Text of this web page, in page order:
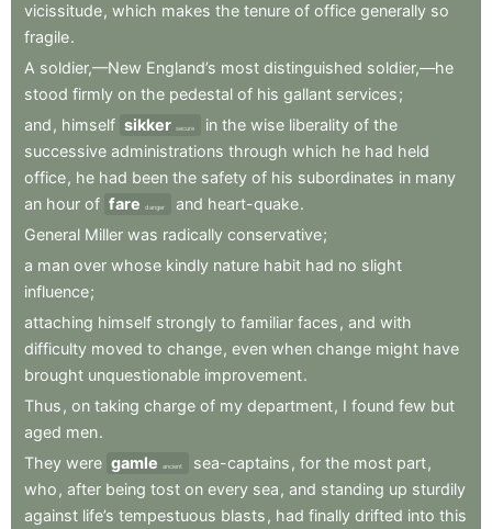
vicissitude, which makes the tenure of office generally so
fragile.
A soldier,—New England’s most distinguished soldier,—he
stood firmly on the pedestal of his gallant services;
and , himself sikker secure in the wise liberality of the
successive administrations through which he had held
office, he had been the safety of his subordinates in many
an hour of fare danger and heart-quake.
General Miller was radically conservative;
a man over whose kindly nature habit had no slight
influence;
attaching himself strongly to familiar faces , and with
difficulty moved to change, even when change might have
brought unquestionable improvement.
Thus , on taking charge of my department, I found few but
aged men.
They were gamle ancient sea-captains , for the most part,
who , after being tost on every sea , and standing up sturdily
against life’s tempestuous blasts , had finally drifted into this